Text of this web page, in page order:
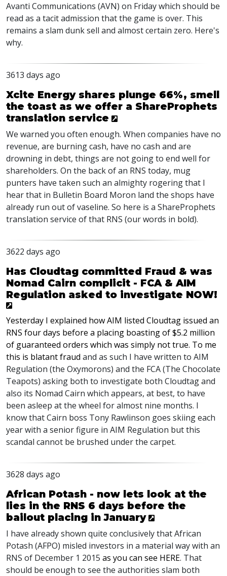
Avanti Communications (AVN) on Friday which should be
read as a tacit admission that the game is over. This
remains a slam dunk sell and almost certain zero. Here's
why.
3613 days ago
Xcite Energy shares plunge 66%, smell
the toast as we offer a ShareProphets
translation service
We warned you often enough. When companies have no
revenue, are burning cash, have no cash and are
drowning in debt, things are not going to end well for
shareholders. On the back of an RNS today, mug
punters have taken such an almighty rogering that I
hear that in Bulletin Board Moron land the shops have
already run out of vaseline. So here is a ShareProphets
translation service of that RNS (our words in bold).
3622 days ago
Has Cloudtag committed Fraud & was
Nomad Cairn complicit - FCA & AIM
Regulation asked to investigate NOW!
Yesterday I explained how AIM listed Cloudtag issued an
RNS four days before a placing boasting of $5.2 million
of guaranteed orders which was simply not true. To me
this is blatant fraud and as such I have written to AIM
Regulation (the Oxymorons) and the FCA (The Chocolate
Teapots) asking both to investigate both Cloudtag and
also its Nomad Cairn which appears, at best, to have
been asleep at the wheel for almost nine months. I
know that Cairn boss Tony Rawlinson goes skiing each
year with a senior figure in AIM Regulation but this
scandal cannot be brushed under the carpet.
3628 days ago
African Potash - now lets look at the
lies in the RNS 6 days before the
bailout placing in January
I have already shown quite conclusively that African
Potash (AFPO) misled investors in a material way with an
RNS of December 1 2015 as you can see HERE. That
should be enough to see the authorities slam both